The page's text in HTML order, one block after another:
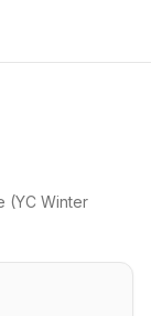
(YC Winter